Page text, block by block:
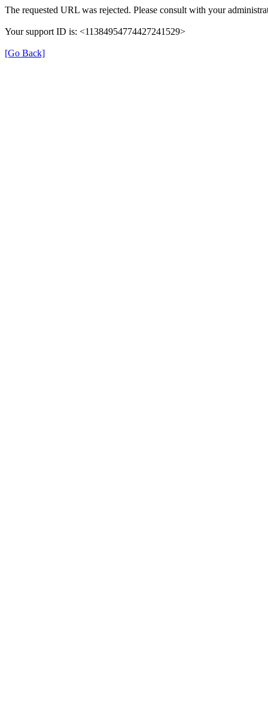
The requested URL was rejected. Please consult with your
Your support ID is: <11384954774427241529>
[Go Back]